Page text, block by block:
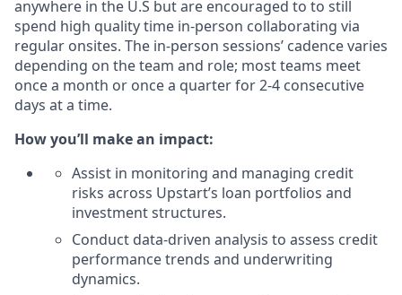
anywhere in the U.S but are encouraged to to still
spend high quality time in-person collaborating via
regular onsites. The in-person sessions’ cadence varies
depending on the team and role; most teams meet
once a month or once a quarter for 2-4 consecutive
days at a time.
How you’ll make an impact:
Assist in monitoring and managing credit
risks across Upstart’s loan portfolios and
investment structures.
Conduct data-driven analysis to assess credit
performance trends and underwriting
dynamics.